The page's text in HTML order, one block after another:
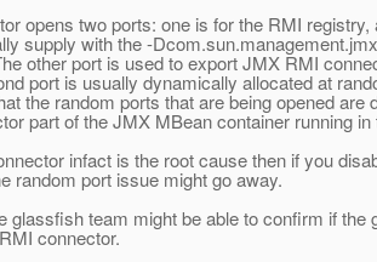
opens two ports: one is for the RMI registry,
supply with the -
other port is used to export JMX RMI
port is usually dynamically allocated at
the random ports that are being opened are
part of the JMX MBean container running
infact is the root cause then if you
random port issue might go away.
glassfish team might be able to confirm if the
connector.